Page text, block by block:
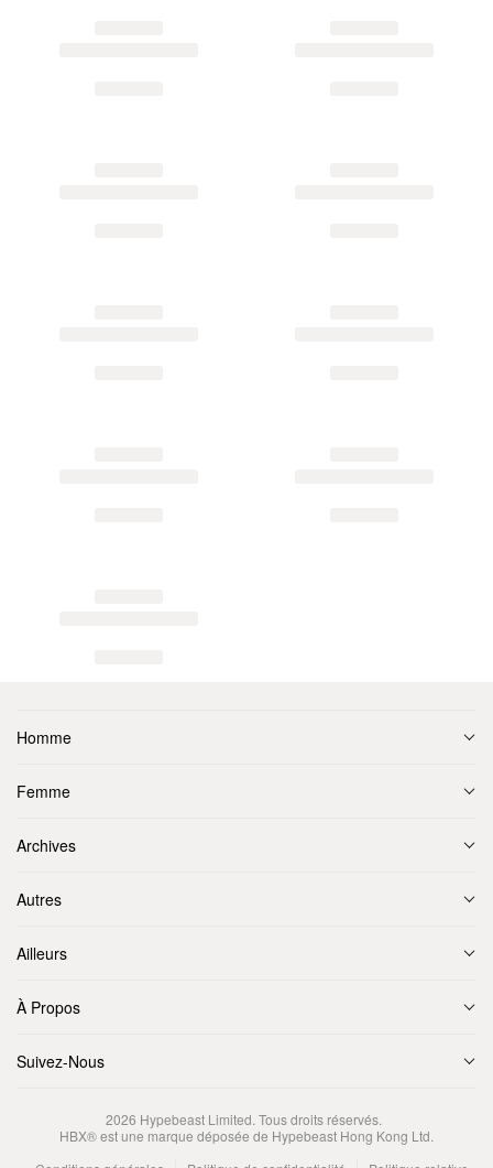
Homme
Femme
Archives
Autres
Ailleurs
À Propos
Suivez-Nous
2026 Hypebeast Limited. Tous droits réservés.
HBX® est une marque déposée de Hypebeast Hong Kong Ltd.